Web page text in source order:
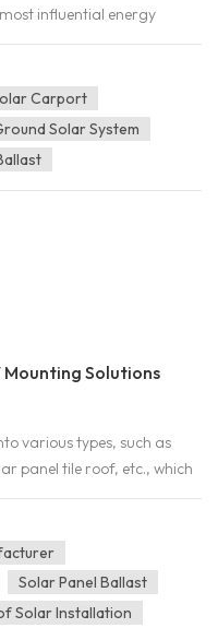
influential energy
This exhibition brought
and innovative
ZAM...Carport
Solar System
Mounting Solutions
various types, such as
panel tile roof, etc., which
life. Many large
and so on almost all
Solar Panel Ballast
Solar Installation